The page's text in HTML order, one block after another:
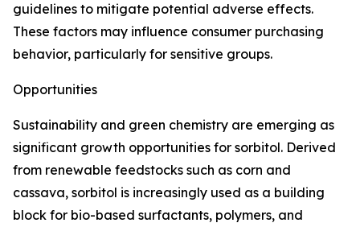
guidelines to mitigate potential adverse effects.
These factors may influence consumer purchasing
behavior, particularly for sensitive groups.
Opportunities
Sustainability and green chemistry are emerging as
significant growth opportunities for sorbitol. Derived
from renewable feedstocks such as corn and
cassava, sorbitol is increasingly used as a building
block for bio-based surfactants, polymers, and